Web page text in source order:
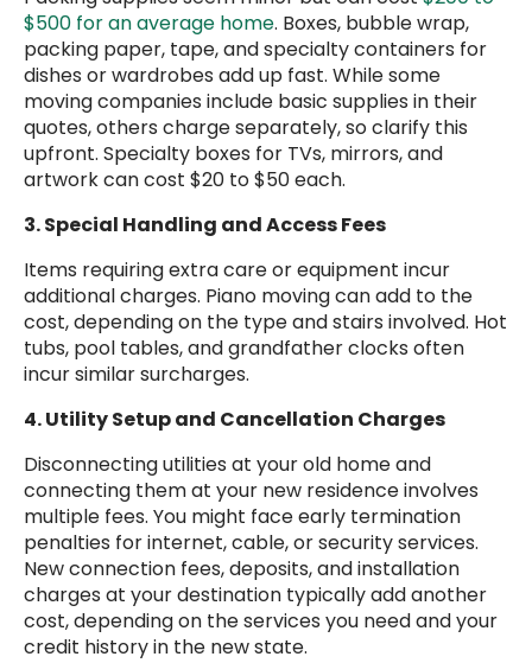
$500 for an average home. Boxes, bubble wrap,
packing paper, tape, and specialty containers for
dishes or wardrobes add up fast. While some
moving companies include basic supplies in their
quotes, others charge separately, so clarify this
upfront. Specialty boxes for TVs, mirrors, and
artwork can cost $20 to $50 each.
3. Special Handling and Access Fees
Items requiring extra care or equipment incur
additional charges. Piano moving can add to the
cost, depending on the type and stairs involved. Hot
tubs, pool tables, and grandfather clocks often
incur similar surcharges.
4. Utility Setup and Cancellation Charges
Disconnecting utilities at your old home and
connecting them at your new residence involves
multiple fees. You might face early termination
penalties for internet, cable, or security services.
New connection fees, deposits, and installation
charges at your destination typically add another
cost, depending on the services you need and your
credit history in the new state.